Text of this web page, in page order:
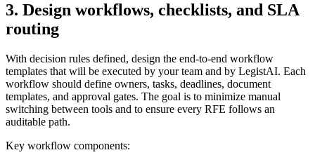
3. Design workflows, checklists, and SLA
routing
With decision rules defined, design the end-to-end workflow
templates that will be executed by your team and by LegistAI. Each
workflow should define owners, tasks, deadlines, document
templates, and approval gates. The goal is to minimize manual
switching between tools and to ensure every RFE follows an
auditable path.
Key workflow components: